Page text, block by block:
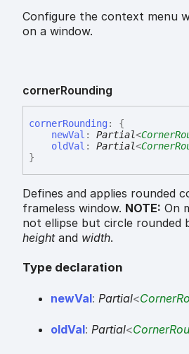
Configure the context menu
on a window.
cornerRounding
cornerRounding :
{
newVal : Partial<
oldVal : Partial<
}
Defines and applies rounded
frameless window. NOTE: On
not ellipse but circle rounded
heightand width.
Type declaration
newVal: Partial<
oldVal: Partial<